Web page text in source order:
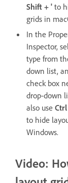
Shift + ' to
grids in
In the
Inspector,
type from
down list,
check box
drop-down
also use
to hide
Windows.
Video: